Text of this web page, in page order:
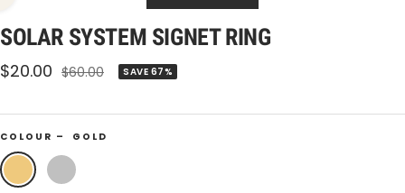
SOLAR SYSTEM SIGNET RING
Sale
$20.00 Regular
$60.00 SAVE 67%
COLOUR – GOLD
Gold Silver